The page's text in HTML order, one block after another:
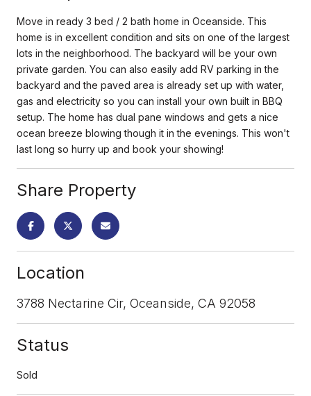
Move in ready 3 bed / 2 bath home in Oceanside. This
home is in excellent condition and sits on one of the largest
lots in the neighborhood. The backyard will be your own
private garden. You can also easily add RV parking in the
backyard and the paved area is already set up with water,
gas and electricity so you can install your own built in BBQ
setup. The home has dual pane windows and gets a nice
ocean breeze blowing though it in the evenings. This won't
last long so hurry up and book your showing!
Share Property
Location
3788 Nectarine Cir, Oceanside, CA 92058
Status
Sold